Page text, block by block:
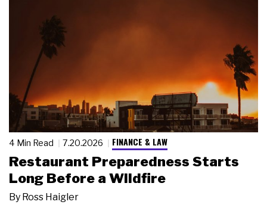
4 Min Read 7.20.2026 FINANCE & LAW
Restaurant Preparedness Starts
Long Before a Wildfire
By Ross Haigler